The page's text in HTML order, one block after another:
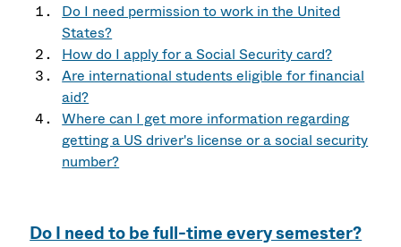
Do I need permission to work in the United
States?
How do I apply for a Social Security card?
Are international students eligible for financial
aid?
Where can I get more information regarding
getting a US driver's license or a social security
number?
Do I need to be full-time every semester?